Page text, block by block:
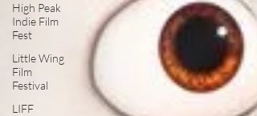
High Peak
Indie Film
Fest
Little Wing
Film
Festival
LIFF